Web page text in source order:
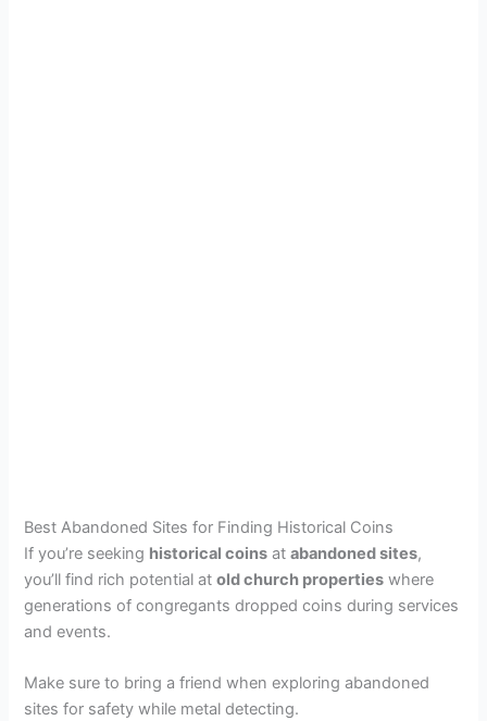
Best Abandoned Sites for Finding Historical Coins
If you’re seeking historical coins atabandoned sites,
you’ll find rich potential atold church properties where
generations of congregants dropped coins during services
and events.
Make sure to bring a friend when exploring abandoned
sites for safety while metal detecting.